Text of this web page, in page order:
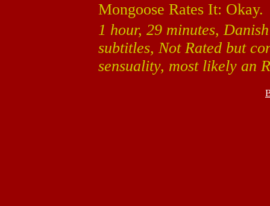
Mongoose Rates It: Okay.
1 hour, 29 minutes,
subtitles, Not Rated but
sensuality, most likely an